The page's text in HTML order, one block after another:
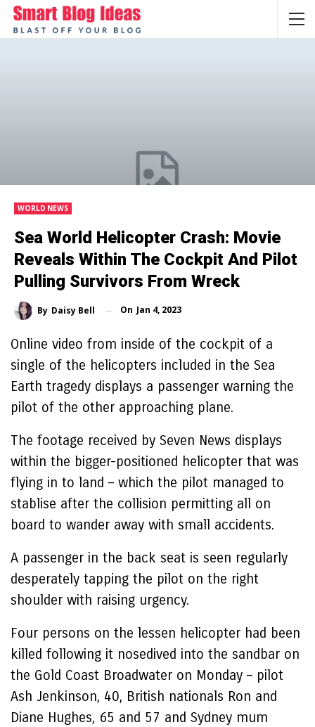
WORLD NEWS
Sea World Helicopter Crash: Movie
Reveals Within The Cockpit And Pilot
Pulling Survivors From Wreck
By Daisy Bell On Jan 4, 2023
Online video from inside of the cockpit of a
single of the helicopters included in the Sea
Earth tragedy displays a passenger warning the
pilot of the other approaching plane.
The footage received by Seven News displays
within the bigger-positioned helicopter that was
flying in to land – which the pilot managed to
stablise after the collision permitting all on
board to wander away with small accidents.
A passenger in the back seat is seen regularly
desperately tapping the pilot on the right
shoulder with raising urgency.
Four persons on the lessen helicopter had been
killed following it nosedived into the sandbar on
the Gold Coast Broadwater on Monday – pilot
Ash Jenkinson, 40, British nationals Ron and
Diane Hughes, 65 and 57 and Sydney mum